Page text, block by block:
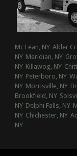
Mc Lean, NY Alder
NY Meridian, NY
NY Killawog, NY
NY Peterboro, NY
NY Morrisville, NY
Brookfield, NY
NY Delphi Falls, NY
NY Chichester, NY
NY